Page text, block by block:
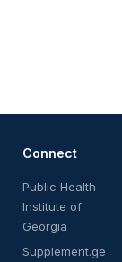
Connect
Public Health
Institute of
Georgia
Supplement.ge